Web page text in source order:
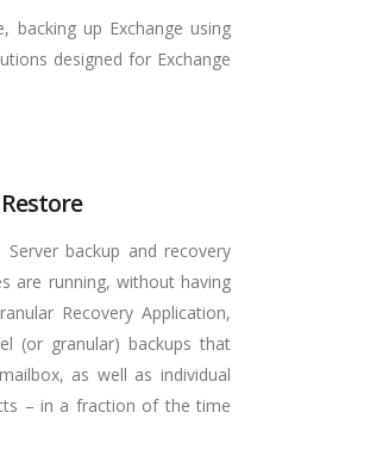
backing up Exchange using
designed for Exchange
backup and recovery
are running, without having
Recovery Application,
(or granular) backups that
as well as individual
– in a fraction of the time